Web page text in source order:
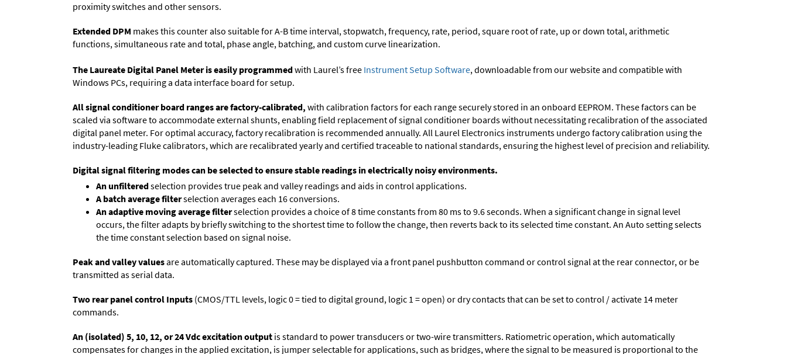
proximity switches and other sensors.
Extended DPM makes this counter also suitable for A-B time interval, stopwatch, frequency, rate, period, square root of rate, up or down total, arithmetic
functions, simultaneous rate and total, phase angle, batching, and custom curve linearization.
The Laureate Digital Panel Meter is easily programmedwith Laurel’s free Instrument Setup Software, downloadable from our website and compatible with
Windows PCs, requiring a data interface board for setup.
All signal conditioner board ranges are factory-calibrated, with calibration factors for each range securely stored in an onboard EEPROM. These factors can be
scaled via software to accommodate external shunts, enabling field replacement of signal conditioner boards without necessitating recalibration of the associated
digital panel meter. For optimal accuracy, factory recalibration is recommended annually. All Laurel Electronics instruments undergo factory calibration using the
industry-leading Fluke calibrators, which are recalibrated yearly and certified traceable to national standards, ensuring the highest level of precision and reliability.
Digital signal filtering modes can be selected to ensure stable readings in electrically noisy environments.
An unfilteredselection provides true peak and valley readings and aids in control applications.
A batch average filterselection averages each 16 conversions.
An adaptive moving average filterselection provides a choice of 8 time constants from 80 ms to 9.6 seconds. When a significant change in signal level
occurs, the filter adapts by briefly switching to the shortest time to follow the change, then reverts back to its selected time constant. An Auto setting selects
the time constant selection based on signal noise.
Peak and valley valuesare automatically captured. These may be displayed via a front panel pushbutton command or control signal at the rear connector, or be
transmitted as serial data.
Two rear panel control Inputs (CMOS/TTL levels, logic 0 = tied to digital ground, logic 1 = open) or dry contacts that can be set to control / activate 14 meter
commands.
An (isolated) 5, 10, 12, or 24 Vdc excitation output is standard to power transducers or two-wire transmitters. Ratiometric operation, which automatically
compensates for changes in the applied excitation, is jumper selectable for applications, such as bridges, where the signal to be measured is proportional to the